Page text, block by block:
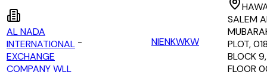
AL NADA
INTERNATIONAL
EXCHANGE
COMPANY WLL
- NIENKWKW
SALEM
PLOT,
BLOCK 9,
FLOOR